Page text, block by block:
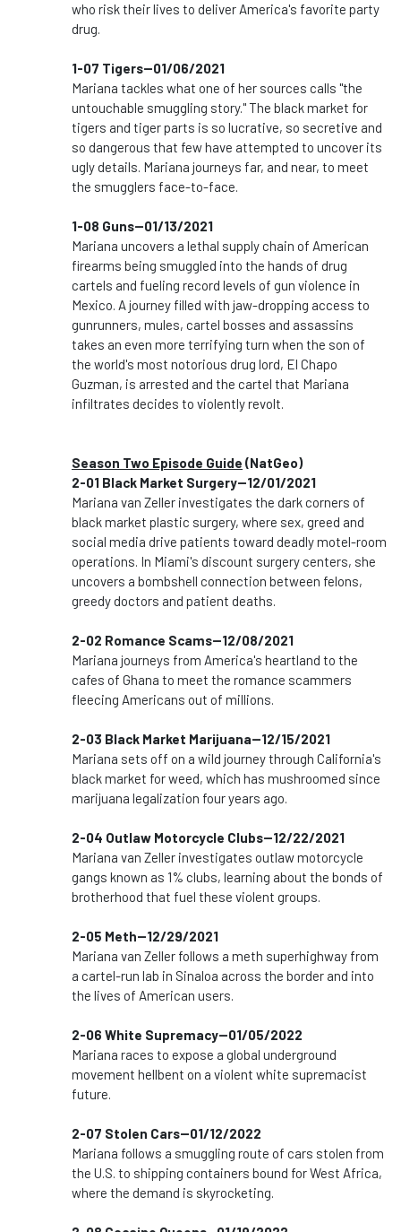
who risk their lives to deliver America's favorite party
drug.
1-07 Tigers--01/06/2021
Mariana tackles what one of her sources calls "the
untouchable smuggling story." The black market for
tigers and tiger parts is so lucrative, so secretive and
so dangerous that few have attempted to uncover its
ugly details. Mariana journeys far, and near, to meet
the smugglers face-to-face.
1-08 Guns--01/13/2021
Mariana uncovers a lethal supply chain of American
firearms being smuggled into the hands of drug
cartels and fueling record levels of gun violence in
Mexico. A journey filled with jaw-dropping access to
gunrunners, mules, cartel bosses and assassins
takes an even more terrifying turn when the son of
the world's most notorious drug lord, El Chapo
Guzman, is arrested and the cartel that Mariana
infiltrates decides to violently revolt.
Season Two Episode Guide (NatGeo)
2-01 Black Market Surgery--12/01/2021
Mariana van Zeller investigates the dark corners of
black market plastic surgery, where sex, greed and
social media drive patients toward deadly motel-room
operations. In Miami's discount surgery centers, she
uncovers a bombshell connection between felons,
greedy doctors and patient deaths.
2-02 Romance Scams--12/08/2021
Mariana journeys from America's heartland to the
cafes of Ghana to meet the romance scammers
fleecing Americans out of millions.
2-03 Black Market Marijuana--12/15/2021
Mariana sets off on a wild journey through California's
black market for weed, which has mushroomed since
marijuana legalization four years ago.
2-04 Outlaw Motorcycle Clubs--12/22/2021
Mariana van Zeller investigates outlaw motorcycle
gangs known as 1% clubs, learning about the bonds of
brotherhood that fuel these violent groups.
2-05 Meth--12/29/2021
Mariana van Zeller follows a meth superhighway from
a cartel-run lab in Sinaloa across the border and into
the lives of American users.
2-06 White Supremacy--01/05/2022
Mariana races to expose a global underground
movement hellbent on a violent white supremacist
future.
2-07 Stolen Cars--01/12/2022
Mariana follows a smuggling route of cars stolen from
the U.S. to shipping containers bound for West Africa,
where the demand is skyrocketing.